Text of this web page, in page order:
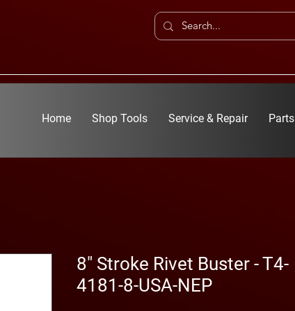
Home Shop Tools Service & Repair Parts
8" Stroke Rivet Buster - T4-
4181-8-USA-NEP